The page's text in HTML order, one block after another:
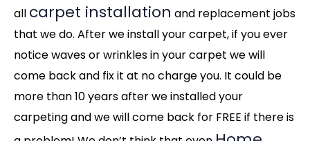
all carpet installation and replacement jobs
that we do. After we install your carpet, if you ever
notice waves or wrinkles in your carpet we will
come back and fix it at no charge you. It could be
more than 10 years after we installed your
carpeting and we will come back for FREE if there is